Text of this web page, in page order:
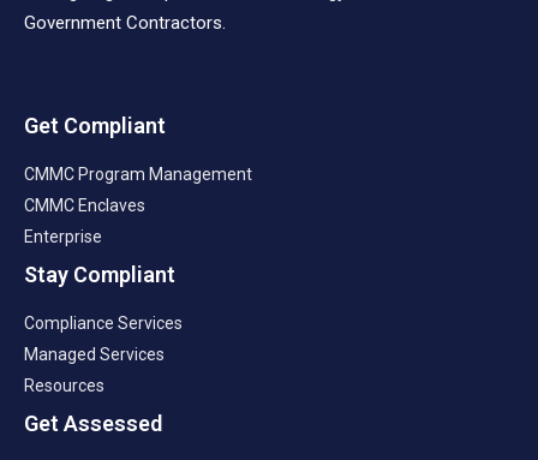
Government Contractors.
Get Compliant
CMMC Program Management
CMMC Enclaves
Enterprise
Stay Compliant
Compliance Services
Managed Services
Resources
Get Assessed